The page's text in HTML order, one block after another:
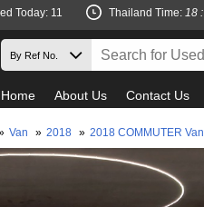
Today: 11 Thailand Time: 18
Home About Us Contact Us
Van » 2018 » 2018 COMMUTER